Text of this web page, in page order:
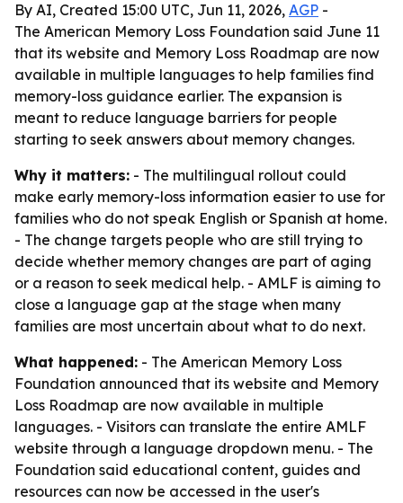
By AI, Created 15:00 UTC, Jun 11, 2026, AGP -
The American Memory Loss Foundation said June 11
that its website and Memory Loss Roadmap are now
available in multiple languages to help families find
memory-loss guidance earlier. The expansion is
meant to reduce language barriers for people
starting to seek answers about memory changes.
Why it matters: - The multilingual rollout could
make early memory-loss information easier to use for
families who do not speak English or Spanish at home.
- The change targets people who are still trying to
decide whether memory changes are part of aging
or a reason to seek medical help. - AMLF is aiming to
close a language gap at the stage when many
families are most uncertain about what to do next.
What happened: - The American Memory Loss
Foundation announced that its website and Memory
Loss Roadmap are now available in multiple
languages. - Visitors can translate the entire AMLF
website through a language dropdown menu. - The
Foundation said educational content, guides and
resources can now be accessed in the user's